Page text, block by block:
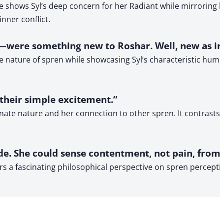
Syl’s deep concern for her Radiant while
conflict.
something new to Roshar. Well, new as
of spren while showcasing Syl’s characteristic
simple excitement.”
nature and her connection to other spren. It
She could sense contentment, not pain,
a fascinating philosophical perspective on spren